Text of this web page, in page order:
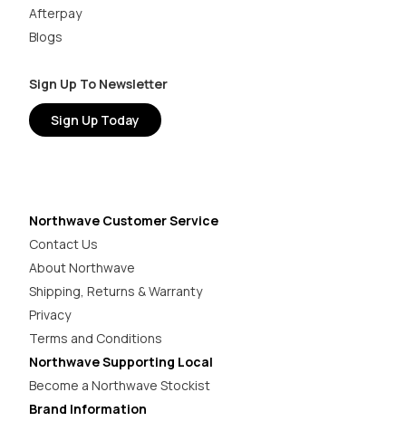
Afterpay
Blogs
Sign Up To Newsletter
Sign Up Today
Northwave Customer Service
Contact Us
About Northwave
Shipping, Returns & Warranty
Privacy
Terms and Conditions
Northwave Supporting Local
Become a Northwave Stockist
Brand Information